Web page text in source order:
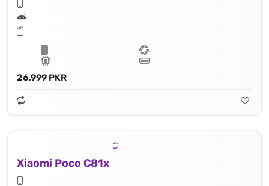
26,999 PKR
Xiaomi Poco C81x